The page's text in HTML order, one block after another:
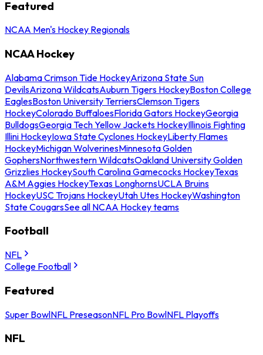
Featured
NCAA Men's Hockey Regionals
NCAA Hockey
Alabama Crimson Tide HockeyArizona State Sun
DevilsArizona WildcatsAuburn Tigers HockeyBoston College
EaglesBoston University TerriersClemson Tigers
HockeyColorado BuffaloesFlorida Gators HockeyGeorgia
BulldogsGeorgia Tech Yellow Jackets HockeyIllinois Fighting
Illini HockeyIowa State Cyclones HockeyLiberty Flames
HockeyMichigan WolverinesMinnesota Golden
GophersNorthwestern WildcatsOakland University Golden
Grizzlies HockeySouth Carolina Gamecocks HockeyTexas
A&M Aggies HockeyTexas LonghornsUCLA Bruins
HockeyUSC Trojans HockeyUtah Utes HockeyWashington
State CougarsSee all NCAA Hockey teams
Football
NFL
College Football
Featured
Super BowlNFL PreseasonNFL Pro BowlNFL Playoffs
NFL